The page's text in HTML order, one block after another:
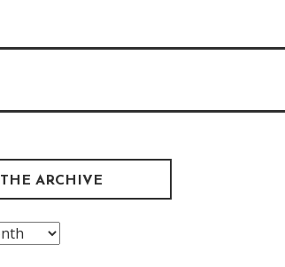
THE ARCHIVE